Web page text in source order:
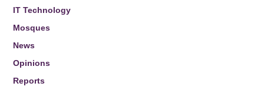
IT Technology
Mosques
News
Opinions
Reports